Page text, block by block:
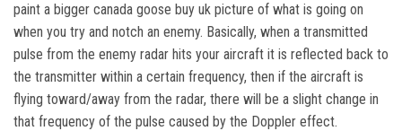
paint a bigger canada goose buy uk picture of what is going on
when you try and notch an enemy. Basically, when a transmitted
pulse from the enemy radar hits your aircraft it is reflected back to
the transmitter within a certain frequency, then if the aircraft is
flying toward/away from the radar, there will be a slight change in
that frequency of the pulse caused by the Doppler effect.